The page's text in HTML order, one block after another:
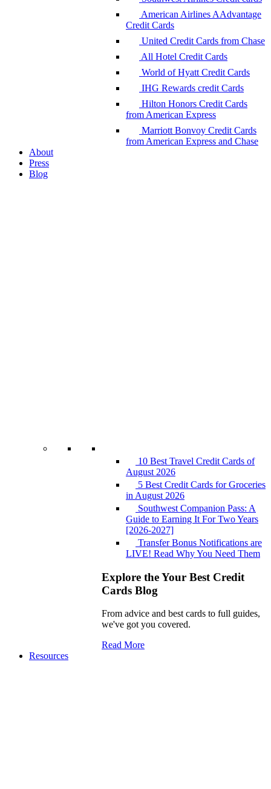
American Airlines AAdvantage
Credit Cards
United Credit Cards from Chase
All Hotel Credit Cards
World of Hyatt Credit Cards
IHG Rewards credit Cards
Hilton Honors Credit Cards
from American Express
Marriott Bonvoy Credit Cards
from American Express and Chase
About
Press
Blog
10 Best Travel Credit Cards of
August 2026
5 Best Credit Cards for Groceries
in August 2026
Southwest Companion Pass: A
Guide to Earning It For Two Years
[2026-2027]
Transfer Bonus Notifications are
LIVE! Read Why You Need Them
Explore the Your Best Credit
Cards Blog
From advice and best cards to full guides,
we've got you covered.
Read More
Resources